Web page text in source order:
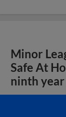
Minor
Safe At
ninth year